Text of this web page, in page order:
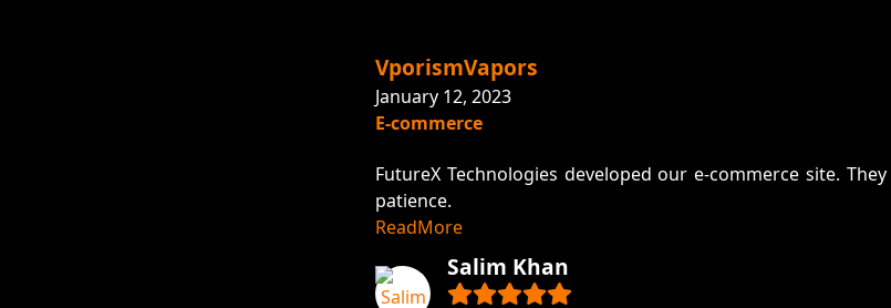
VporismVapors
January 12, 2023
E-commerce
FutureX Technologies developed our e-commerce site.
patience.
ReadMore
Salim Khan